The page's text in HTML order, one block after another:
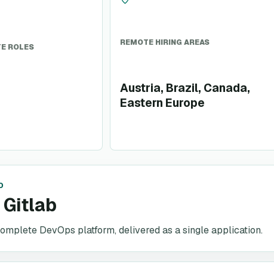
ROLES
REMOTE HIRING AREAS
Austria, Brazil, Canada,
Eastern Europe
DevOps platform, delivered as a single application.